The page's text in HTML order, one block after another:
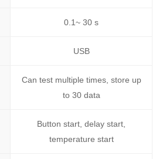
0.1~ 30 s
USB
Can test multiple times, store up
to 30 data
Button start, delay start,
temperature start